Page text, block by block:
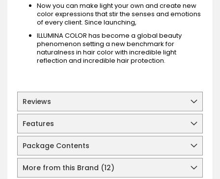
Now you can make light your own and create new
color expressions that stir the senses and emotions
of every client. Since launching,
ILLUMINA COLOR has become a global beauty
phenomenon setting a new benchmark for
naturalness in hair color with incredible light
reflection and incredible hair protection.
Reviews
Features
Package Contents
More from this Brand (12)